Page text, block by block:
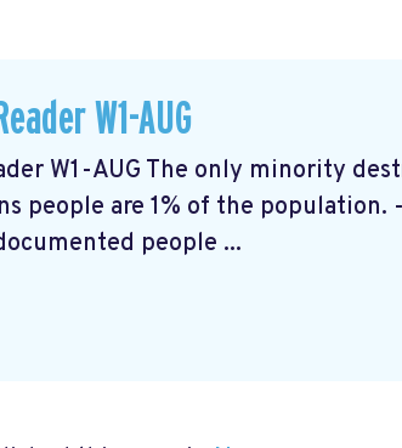
W1-AUG
W1-AUG The only minority
people are 1% of the population.
people ...